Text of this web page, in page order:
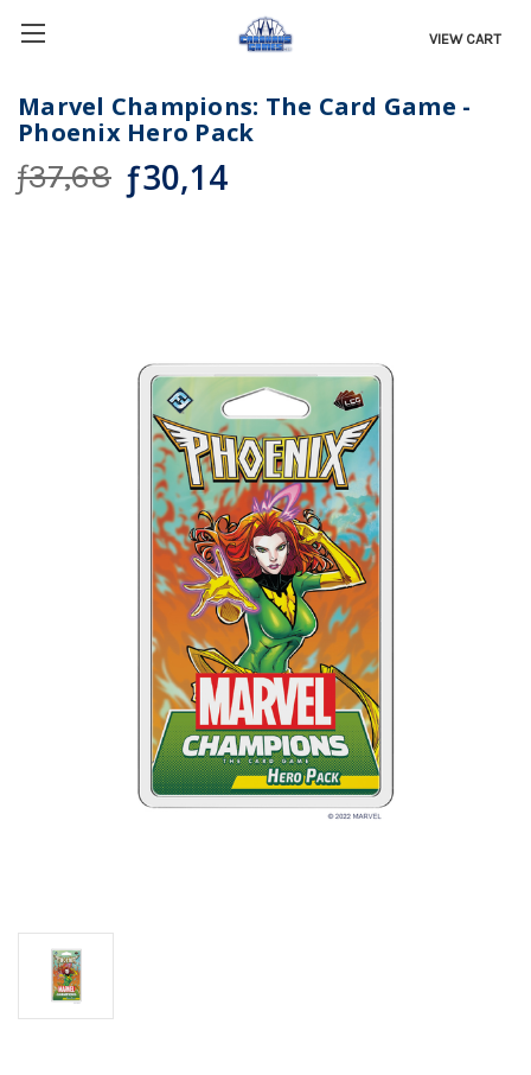
VIEW CART
Marvel Champions: The Card Game -
Phoenix Hero Pack
ƒ37,68 ƒ30,14